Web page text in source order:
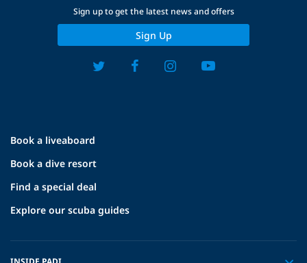
Book a liveaboard
Book a dive resort
Find a special deal
Explore our scuba guides
Sign up to get the latest news and offers
Sign Up